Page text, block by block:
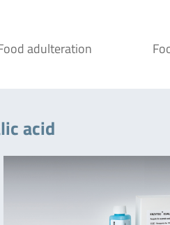
adulteration
acid